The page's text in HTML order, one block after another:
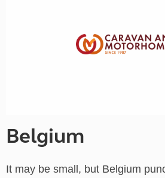
Belgium
It may be small, but Belgium